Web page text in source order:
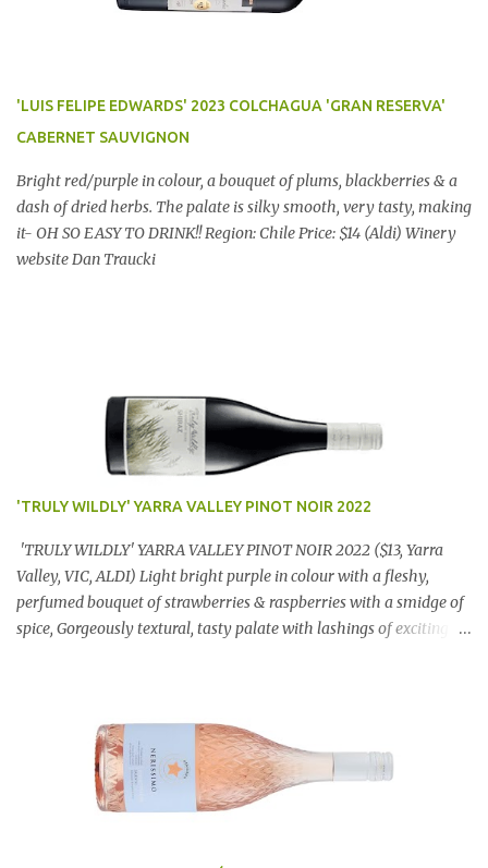
'LUIS FELIPE EDWARDS' 2023 COLCHAGUA 'GRAN RESERVA'
CABERNET SAUVIGNON
Bright red/purple in colour, a bouquet of plums, blackberries & a
dash of dried herbs. The palate is silky smooth, very tasty, making
it- OH SO EASY TO DRINK!! Region: Chile Price: $14 (Aldi) Winery
website Dan Traucki
'TRULY WILDLY' YARRA VALLEY PINOT NOIR 2022
'TRULY WILDLY' YARRA VALLEY PINOT NOIR 2022 ($13, Yarra
Valley, VIC, ALDI) Light bright purple in colour with a fleshy,
perfumed bouquet of strawberries & raspberries with a smidge of
spice, Gorgeously textural, tasty palate with lashings of exciting